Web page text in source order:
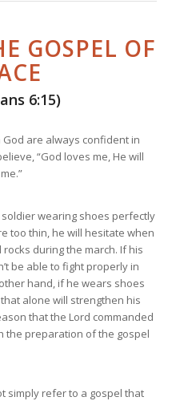
GOSPEL OF
6:15)
are always confident in
“God loves me, He will
wearing shoes perfectly
too thin, he will hesitate when
during the march. If his
be able to fight properly in
hand, if he wears shoes
alone will strengthen his
that the Lord commanded
the preparation of the gospel
simply refer to a gospel that